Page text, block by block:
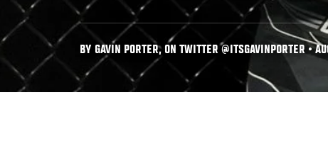
BY GAVIN PORTER, ON TWITTER @ITSGAVINPORTER •